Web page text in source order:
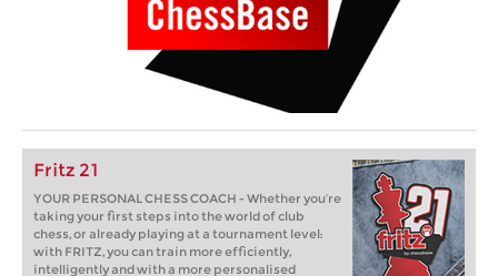
Fritz 21
YOUR PERSONAL CHESS COACH - Whether you’re
taking your first steps into the world of club
chess, or already playing at a tournament level:
with FRITZ, you can train more efficiently,
intelligently and with a more personalised